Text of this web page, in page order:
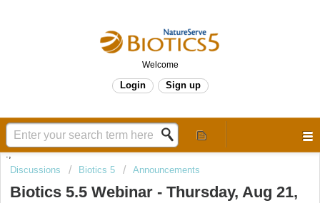
Welcome
Login Sign up
.,
Discussions
Biotics 5 Announcements
Biotics 5.5 Webinar - Thursday, Aug 21,